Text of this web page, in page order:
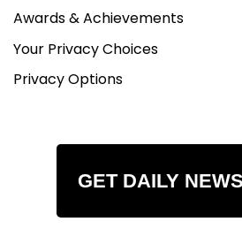
Awards & Achievements
Your Privacy Choices
Privacy Options
GET DAILY